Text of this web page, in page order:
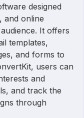
designed
and online
It offers
templates,
and forms to
users can
and
and track the
through